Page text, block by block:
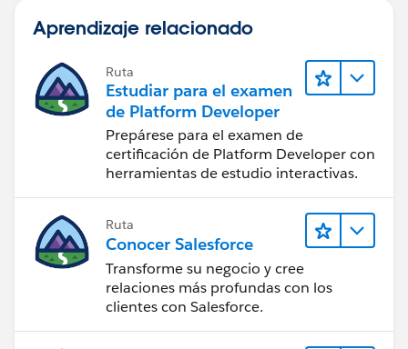
Aprendizaje relacionado
Ruta
Estudiar para el examen
de Platform Developer
Prepárese para el examen de
certificación de Platform Developer con
herramientas de estudio interactivas.
Ruta
Conocer Salesforce
Transforme su negocio y cree
relaciones más profundas con los
clientes con Salesforce.